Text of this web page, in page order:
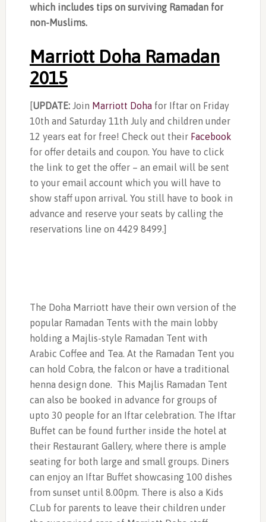
which includes tips on surviving Ramadan for
non-Muslims.
Marriott Doha Ramadan
2015
[UPDATE:Join Marriott Dohafor Iftar on Friday
10th and Saturday 11th July and children under
12 years eat for free! Check out their Facebook
for offer details and coupon. You have to click
the link to get the offer – an email will be sent
to your email account which you will have to
show staff upon arrival. You still have to book in
advance and reserve your seats by calling the
reservations line on 4429 8499.]
The Doha Marriott have their own version of the
popular Ramadan Tents with the main lobby
holding a Majlis-style Ramadan Tent with
Arabic Coffee and Tea. At the Ramadan Tent you
can hold Cobra, the falcon or have a traditional
henna design done. This Majlis Ramadan Tent
can also be booked in advance for groups of
upto 30 people for an Iftar celebration. The Iftar
Buffet can be found further inside the hotel at
their Restaurant Gallery, where there is ample
seating for both large and small groups. Diners
can enjoy an Iftar Buffet showcasing 100 dishes
from sunset until 8.00pm. There is also a Kids
CLub for parents to leave their children under